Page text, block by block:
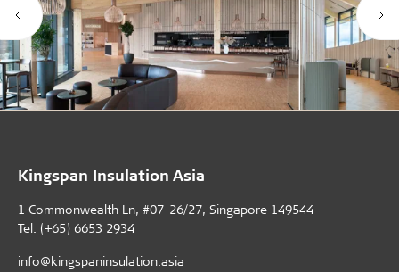
Kingspan Insulation Asia
1 Commonwealth Ln, #07-26/27, Singapore 149544
Tel: (+65) 6653 2934
info@kingspaninsulation.asia